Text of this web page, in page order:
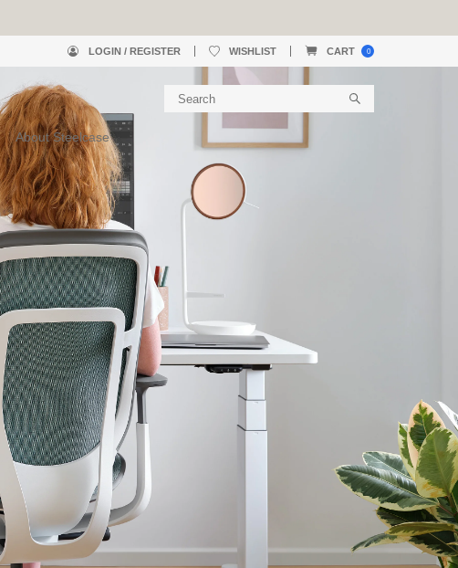
LOGIN / REGISTER WISHLIST CART 0
About Steelcase